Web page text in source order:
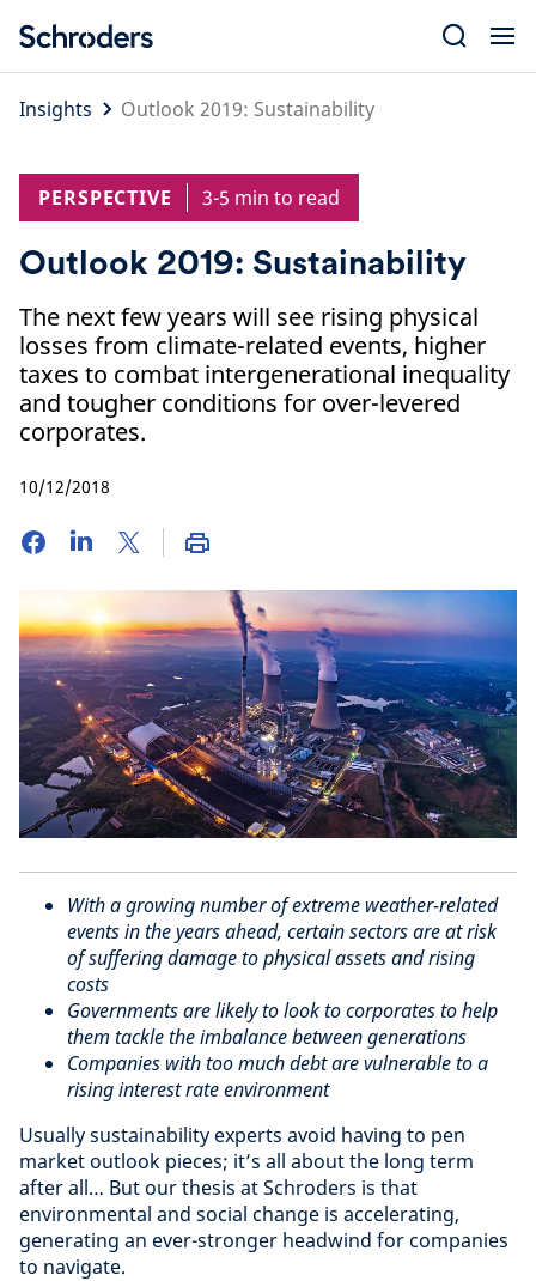
content
Insights
Outlook 2019: Sustainability
PERSPECTIVE 3-5 min to read
Outlook 2019: Sustainability
The next few years will see rising physical
losses from climate-related events, higher
taxes to combat intergenerational inequality
and tougher conditions for over-levered
corporates.
10/12/2018
With a growing number of extreme weather-related
events in the years ahead, certain sectors are at risk
of suffering damage to physical assets and rising
costs
Governments are likely to look to corporates to help
them tackle the imbalance between generations
Companies with too much debt are vulnerable to a
rising interest rate environment
Usually sustainability experts avoid having to pen
market outlook pieces; it’s all about the long term
after all… But our thesis at Schroders is that
environmental and social change is accelerating,
generating an ever-stronger headwind for companies
to navigate.